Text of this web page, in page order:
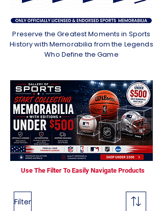
Preserve the Greatest Moments in Sports
History with Memorabilia from the Legends
Who Define the Game
Use The Filter To Easily Navigate Products
Filter